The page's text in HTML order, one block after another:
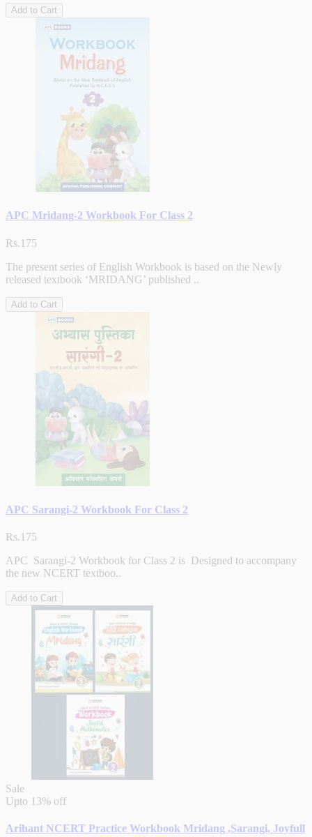
Add to Cart
APC Mridang-2 Workbook For Class 2
Rs.175
The present series of English Workbook is based on the Newly
released textbook ‘MRIDANG’ published ..
Add to Cart
APC Sarangi-2 Workbook For Class 2
Rs.175
APC Sarangi-2 Workbook for Class 2 is Designed to accompany
the new NCERT textboo..
Add to Cart
Sale
Upto 13% off
Arihant NCERT Practice Workbook Mridang ,Sarangi, Joyfull